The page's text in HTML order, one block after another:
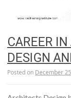
CAREER
DESIGN
Posted on December